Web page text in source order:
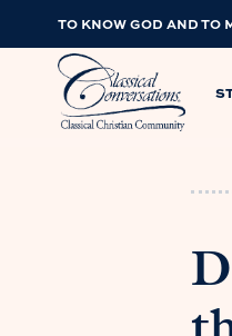
TO KNOW GOD AND TO